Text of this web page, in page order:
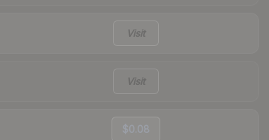
Visit
Visit
$0.08